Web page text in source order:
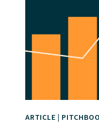
ARTICLE |